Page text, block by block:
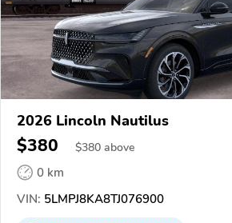
2026 Lincoln Nautilus
$380 $380 above
0 km
VIN: 5LMPJ8KA8TJ076900